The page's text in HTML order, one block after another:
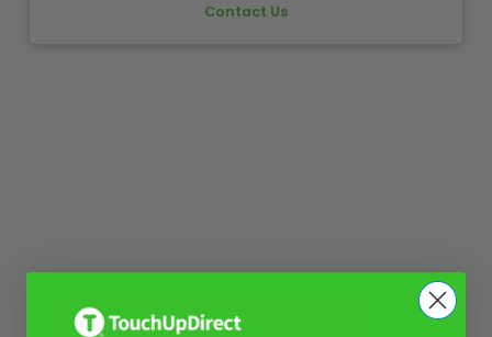
Contact Us